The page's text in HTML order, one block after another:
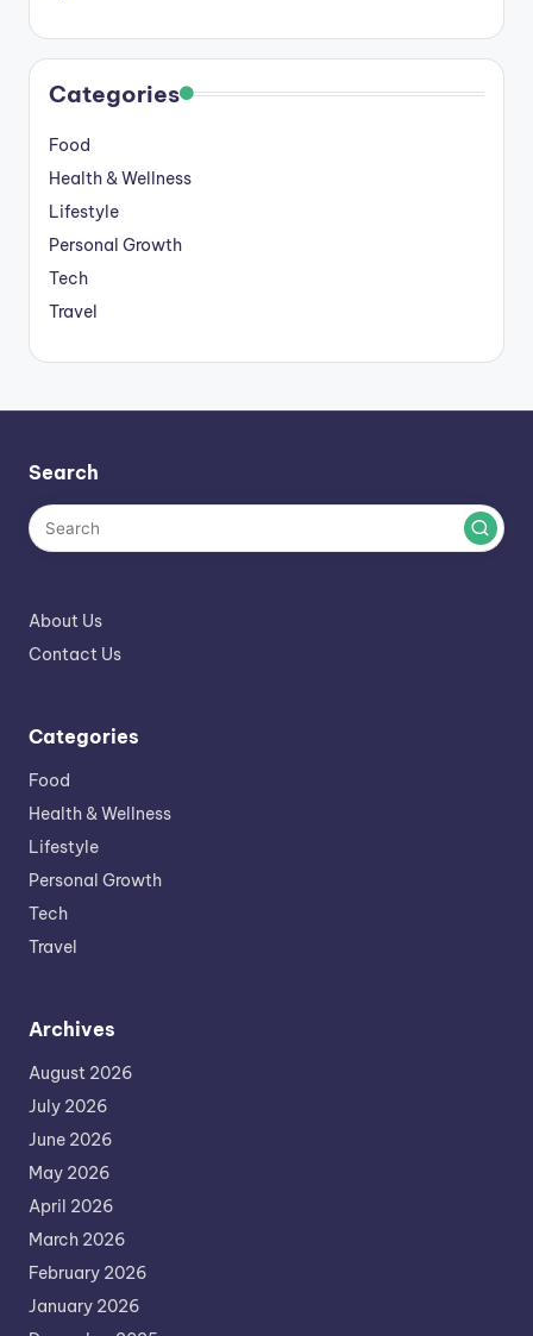
Categories
Food
Health & Wellness
Lifestyle
Personal Growth
Tech
Travel
Search
About Us
Contact Us
Categories
Food
Health & Wellness
Lifestyle
Personal Growth
Tech
Travel
Archives
August 2026
July 2026
June 2026
May 2026
April 2026
March 2026
February 2026
January 2026